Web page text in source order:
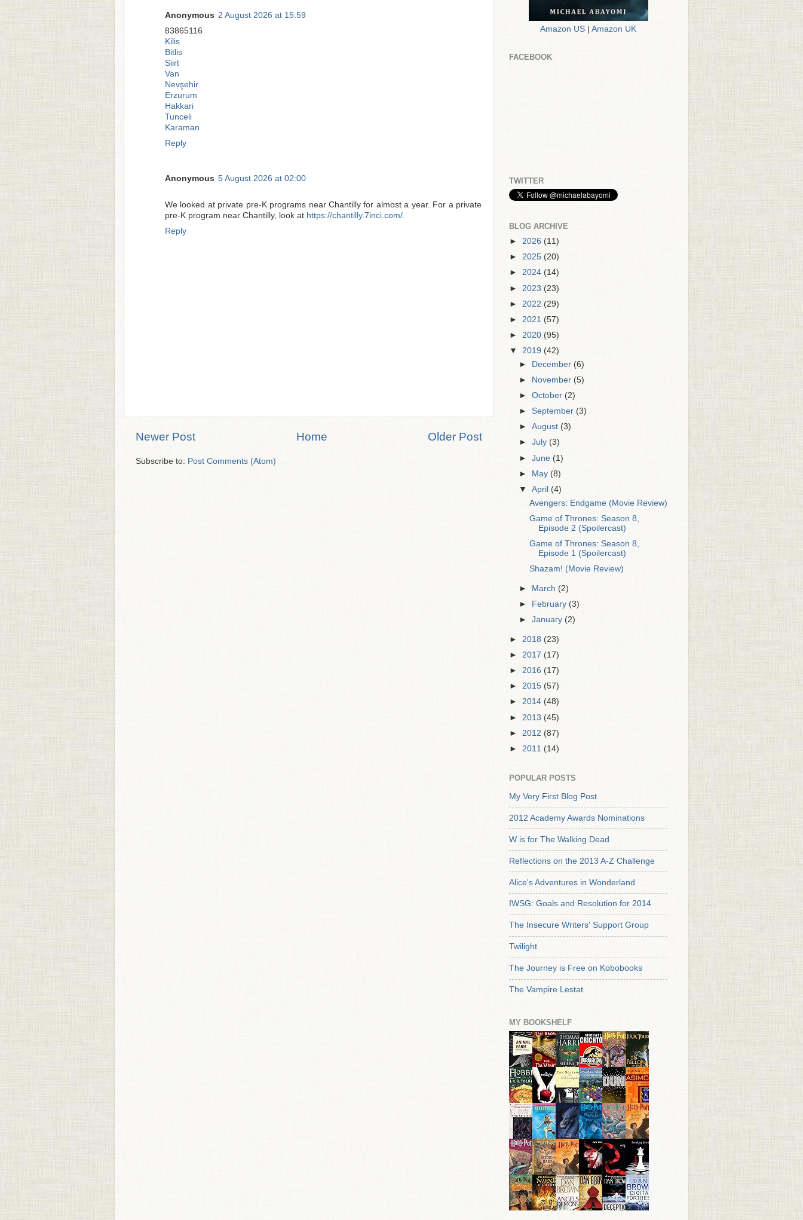
Anonymous 2 August 2026 at 15:59
83865116
Kilis
Bitlis
Siirt
Van
Nevşehir
Erzurum
Hakkari
Tunceli
Karaman
Reply
Anonymous 5 August 2026 at 02:00
We looked at private pre-K programs near Chantilly for almost a year. For a private
pre-K program near Chantilly, look at https://chantilly.7inci.com/
Reply
Newer Post Older Post
Home
Subscribe to: Post Comments (Atom)
Amazon US Amazon UK
FACEBOOK
TWITTER
BLOG ARCHIVE
► 2026 (11)
► 2025 (20)
► 2024 (14)
► 2023 (23)
► 2022 (29)
► 2021 (57)
► 2020 (95)
▼ 2019 (42)
►
December (6)
►
November (5)
►October (2)
►September (3)
►August(3)
►July(3)
►June(1)
► May(8)
▼April(4)
Avengers: Endgame (Movie Review)
Game of Thrones: Season 8,
Episode 2 (Spoilercast)
Game of Thrones: Season 8,
Episode 1 (Spoilercast)
Shazam! (Movie Review)
► March(2)
►
February(3)
►January(2)
► 2018 (23)
► 2017 (17)
► 2016 (17)
► 2015 (57)
► 2014 (48)
► 2013 (45)
► 2012 (87)
► 2011 (14)
POPULAR POSTS
My Very First Blog Post
2012 Academy Awards Nominations
W is for The Walking Dead
Reflections on the 2013 A-Z Challenge
Alice's Adventures in Wonderland
IWSG: Goals and Resolution for 2014
The Insecure Writers' Support Group
Twilight
The Journey is Free on Kobobooks
The Vampire Lestat
MY BOOKSHELF